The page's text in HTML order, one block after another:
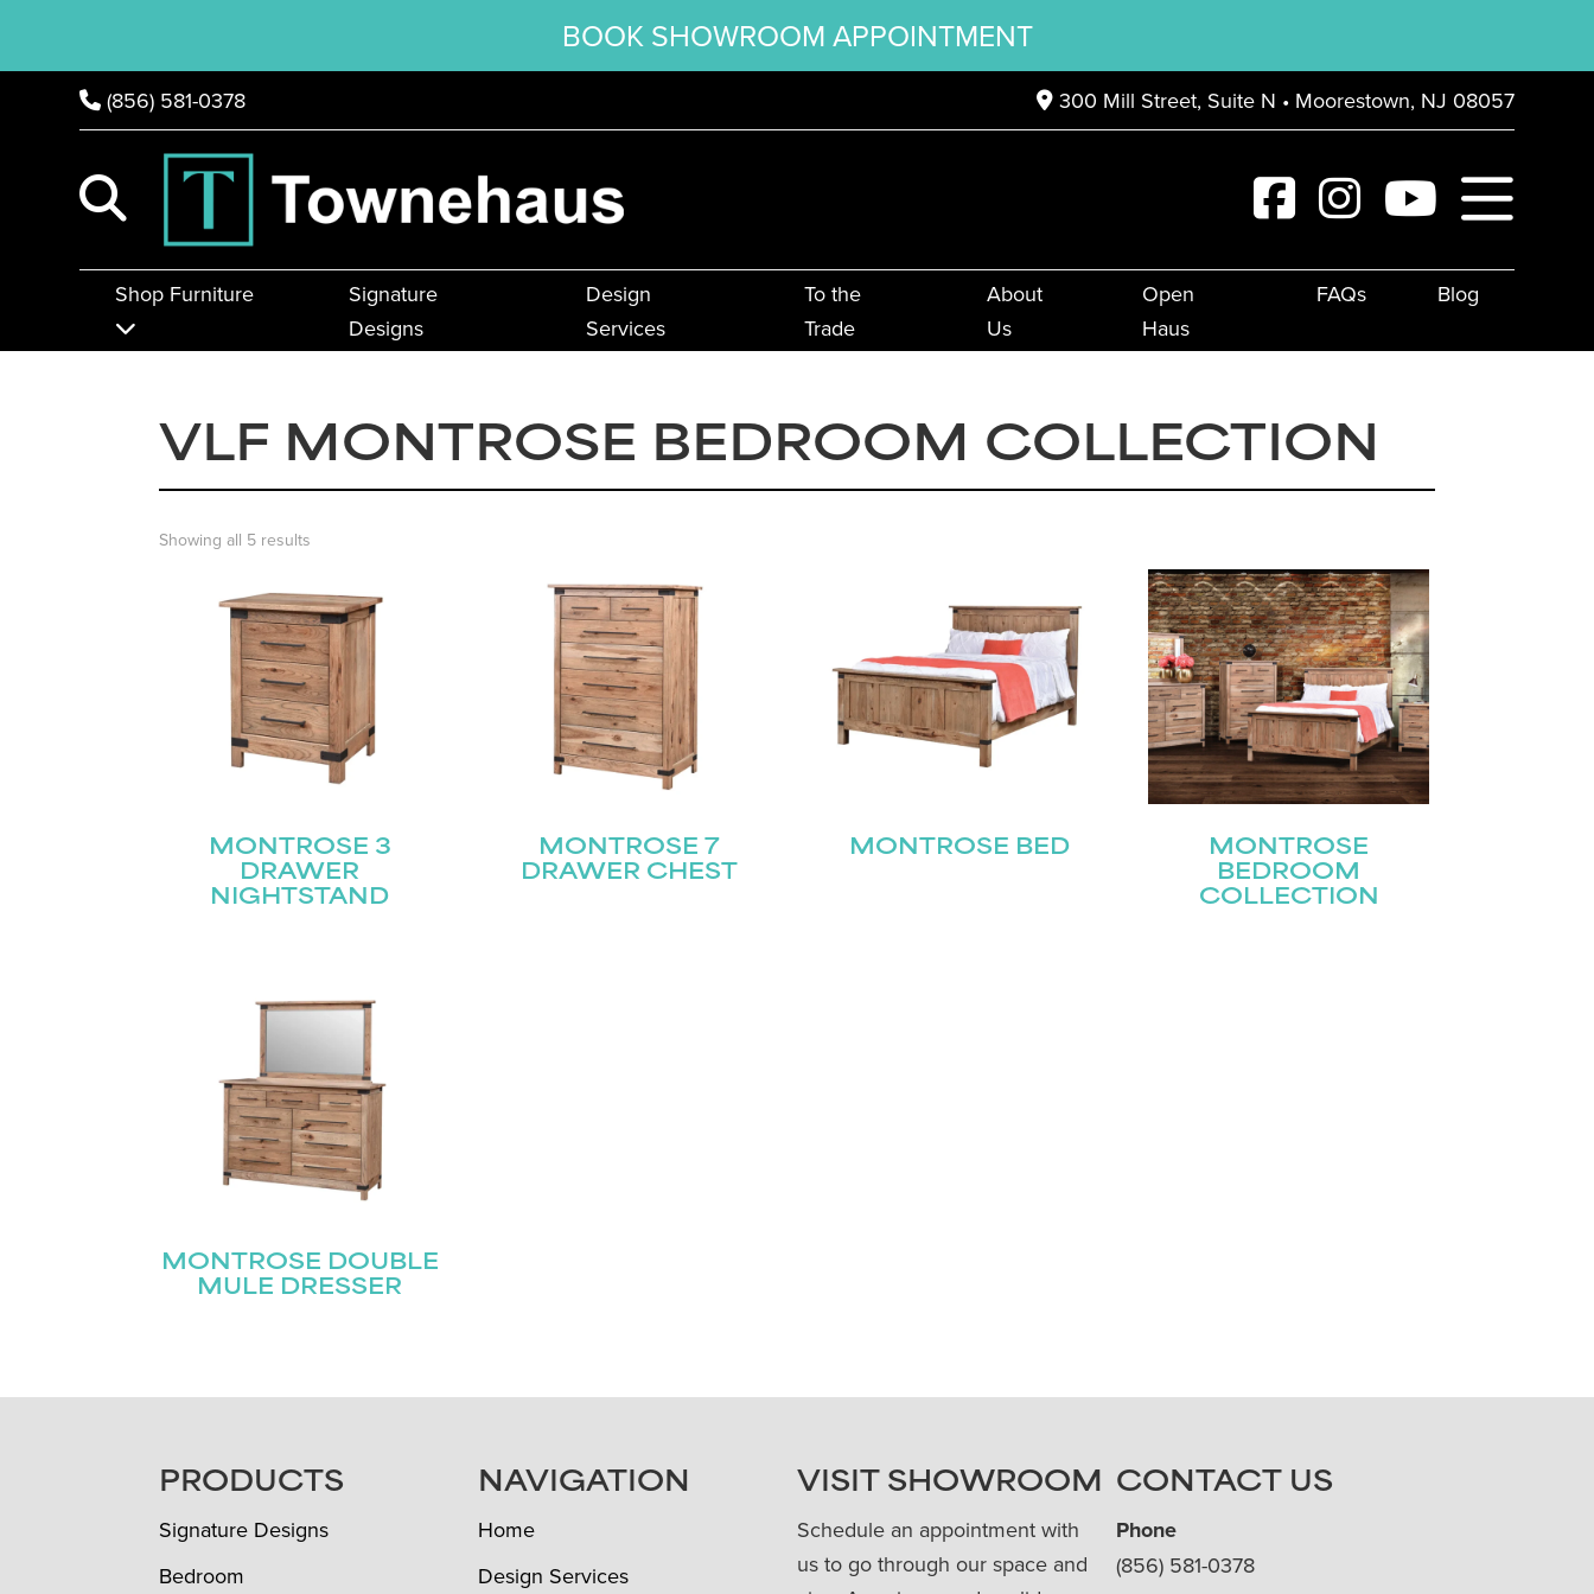
BOOK SHOWROOM APPOINTMENT
(856) 581-0378 300 Mill Street, Suite N • Moorestown, NJ 08057
Shop Furniture
Signature
Designs
Design
Services
To the
Trade
About
Us
Open
Haus
FAQs Blog
VLF MONTROSE BEDROOM COLLECTION
Showing all 5 results
MONTROSE 3
DRAWER
NIGHTSTAND
MONTROSE 7
DRAWER CHEST
MONTROSE BED
MONTROSE
BEDROOM
COLLECTION
MONTROSE DOUBLE
MULE DRESSER
FOOTERPRODUCTS
Signature Designs
Bedroom
NAVIGATION
Home
Design Services
VISIT SHOWROOM
Schedule an appointment with
us to go through our space and
CONTACT US
Phone
(856) 581-0378